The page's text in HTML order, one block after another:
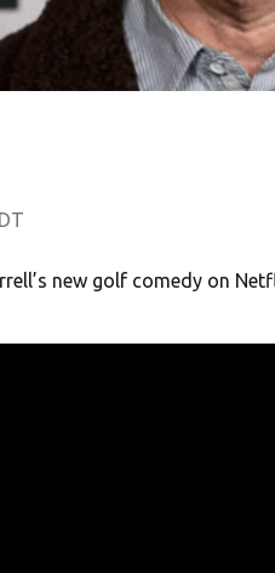
new golf comedy on